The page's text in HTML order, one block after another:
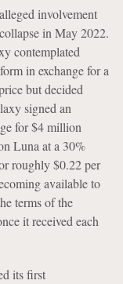
involvement
in May 2022.
contemplated
in exchange for a
but decided
signed an
for $4 million
Luna at a 30%
roughly $0.22 per
available to
terms of the
it received each
its first